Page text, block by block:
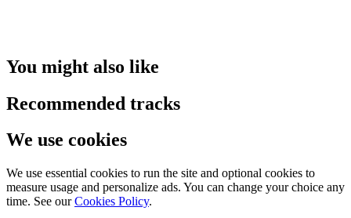
You might also like
Recommended tracks
We use cookies
We use essential cookies to run the site and optional cookies to
measure usage and personalize ads. You can change your choice any
time. See our Cookies Policy.